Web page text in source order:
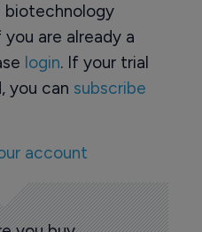
biotechnology
are already a
login. If your trial
you can subscribe
account